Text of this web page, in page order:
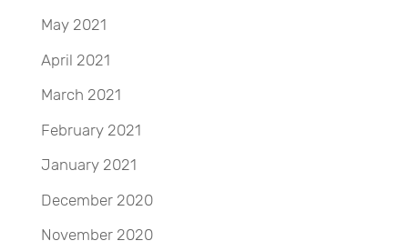
May 2021
April 2021
March 2021
February 2021
January 2021
December 2020
November 2020